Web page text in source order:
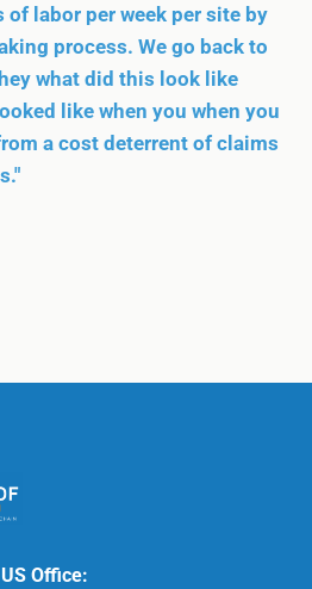
of labor per week per site by
process. We go back to
what did this look like
like when you when you
a cost deterrent of claims
Office: